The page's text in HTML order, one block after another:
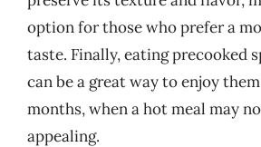
option for those who prefer a
taste. Finally, eating precooked
can be a great way to enjoy
months, when a hot meal may
appealing.